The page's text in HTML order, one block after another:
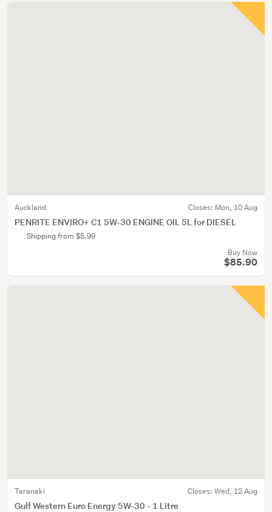
Auckland Closes: Mon, 10 Aug
PENRITE ENVIRO+ C1 5W-30 ENGINE OIL 5L for DIESEL
Shipping from $5.99
Buy Now
$85.90
Taranaki Closes: Wed, 12 Aug
Gulf Western Euro Energy 5W-30 - 1 Litre